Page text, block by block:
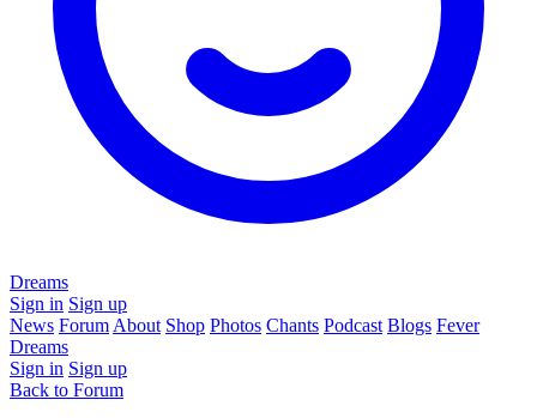
Dreams
Sign in Sign up
News Forum About Shop Photos Chants Podcast Blogs Fever
Dreams
Sign in Sign up
Back to Forum